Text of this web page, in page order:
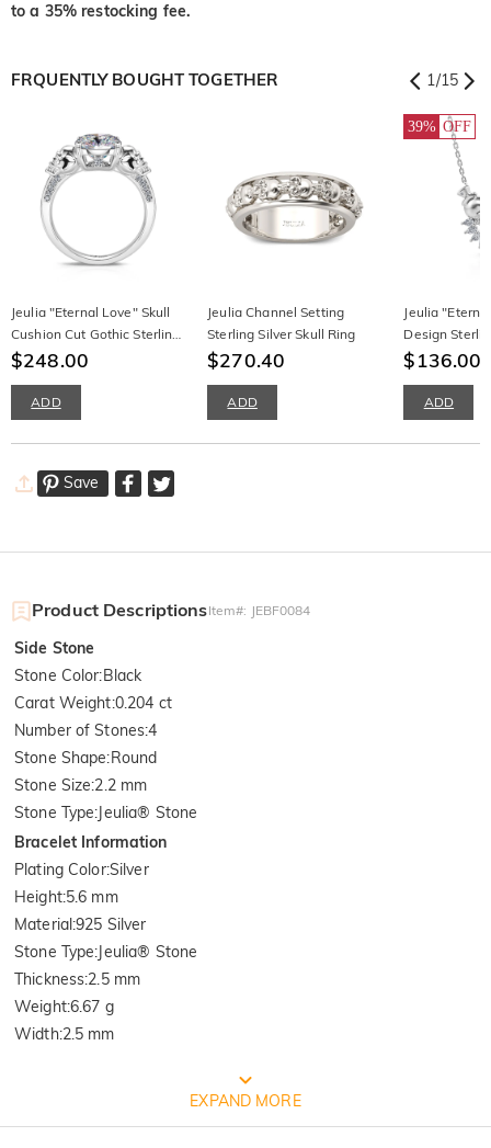
to a 35% restocking fee.
FRQUENTLY BOUGHT TOGETHER 1/15
Jeulia "Eternal Love" Skull
Cushion Cut Gothic Sterling
Silver Ring
$248.00
ADD
Jeulia Channel Setting
Sterling Silver Skull Ring
$270.40
ADD
39% OFF
Jeulia
Design
Necklace
$136.00
ADD
Save
Product DescriptionsItem#: JEBF0084
Side Stone
Stone Color:Black
Carat Weight:0.204 ct
Number of Stones:4
Stone Shape:Round
Stone Size:2.2 mm
Stone Type: Jeulia® Stone
Bracelet Information
Plating Color:Silver
Height:5.6 mm
Material :925 Silver
Stone Type: Jeulia® Stone
Thickness:2.5 mm
Weight:6.67 g
Width:2.5 mm
FREE JEULIA PACKAGING
EXPAND MORE